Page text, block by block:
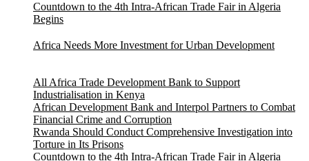
Countdown to the 4th Intra-African Trade Fair in Algeria
Begins
Africa Needs More Investment for Urban Development
All Africa Trade Development Bank to Support
Industrialisation in Kenya
African Development Bank and Interpol Partners to Combat
Financial Crime and Corruption
Rwanda Should Conduct Comprehensive Investigation into
Torture in Its Prisons
Countdown to the 4th Intra-African Trade Fair in Algeria